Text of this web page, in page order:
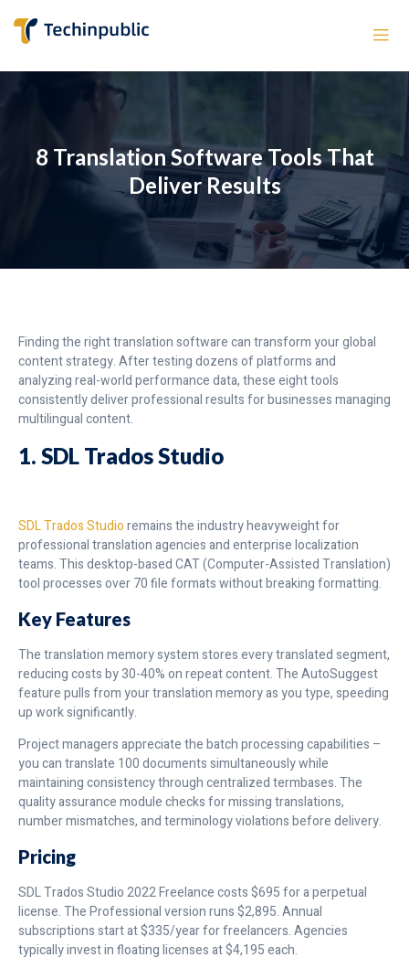
8 Translation Software Tools That
Deliver Results
Finding the right translation software can transform your global
content strategy. After testing dozens of platforms and
analyzing real-world performance data, these eight tools
consistently deliver professional results for businesses managing
multilingual content.
1. SDL Trados Studio
SDL Trados Studioremains the industry heavyweight for
professional translation agencies and enterprise localization
teams. This desktop-based CAT (Computer-Assisted Translation)
tool processes over 70 file formats without breaking formatting.
Key Features
The translation memory system stores every translated segment,
reducing costs by 30-40% on repeat content. The AutoSuggest
feature pulls from your translation memory as you type, speeding
up work significantly.
Project managers appreciate the batch processing capabilities –
you can translate 100 documents simultaneously while
maintaining consistency through centralized termbases. The
quality assurance module checks for missing translations,
number mismatches, and terminology violations before delivery.
Pricing
SDL Trados Studio 2022 Freelance costs $695 for a perpetual
license. The Professional version runs $2,895. Annual
subscriptions start at $335/year for freelancers. Agencies
typically invest in floating licenses at $4,195 each.